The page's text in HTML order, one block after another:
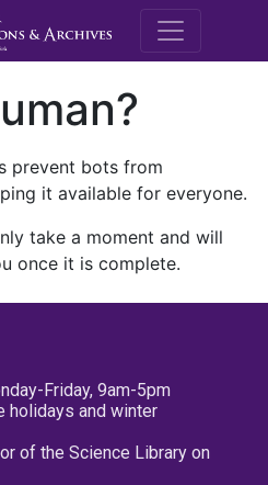
M.E.
prevent bots from
it available for everyone.
take a moment and will
once it is complete.
Friday, 9am-5pm
holidays and winter
of the Science Library on